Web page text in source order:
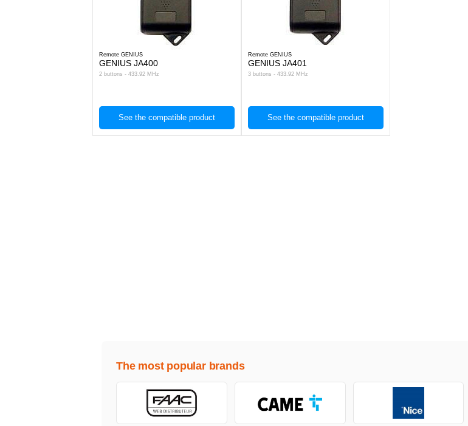
Remote GENIUS
GENIUS JA400
2 buttons - 433.92 MHz
See the compatible product
Remote GENIUS
GENIUS JA401
3 buttons - 433.92 MHz
See the compatible product
The most popular brands